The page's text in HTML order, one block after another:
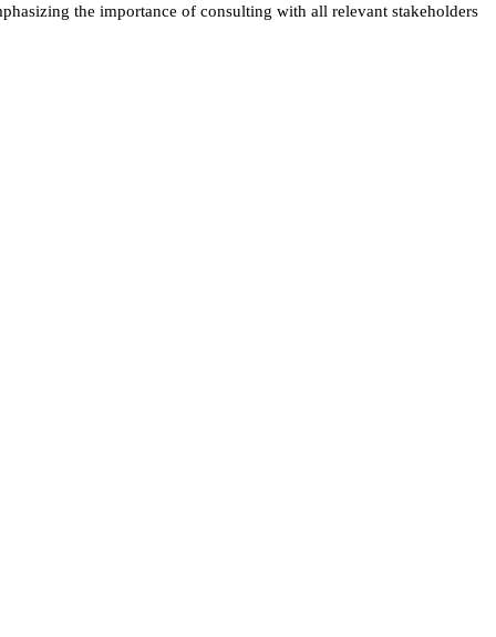
the importance of consulting with all relevant stakeholders